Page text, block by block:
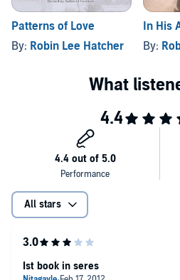
Patterns of Love
By: Robin Lee Hatcher
In His
By:
All stars
Ist book in seres